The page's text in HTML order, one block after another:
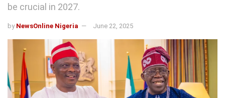
be crucial in 2027.
by NewsOnline Nigeria June 22, 2025